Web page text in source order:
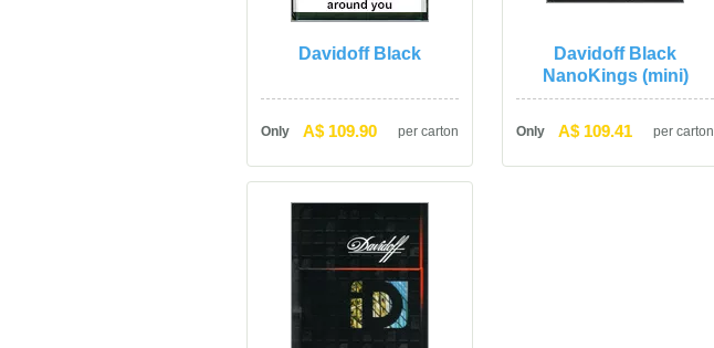
Davidoff Black
Only A$ 109.90 per carton
Davidoff Black
NanoKings (mini)
Only A$ 109.41 per carton